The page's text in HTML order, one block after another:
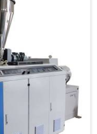
that ensures
pipe extrusion.